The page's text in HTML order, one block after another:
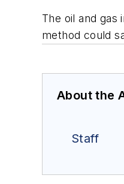
The oil and
method could
About the
Staff